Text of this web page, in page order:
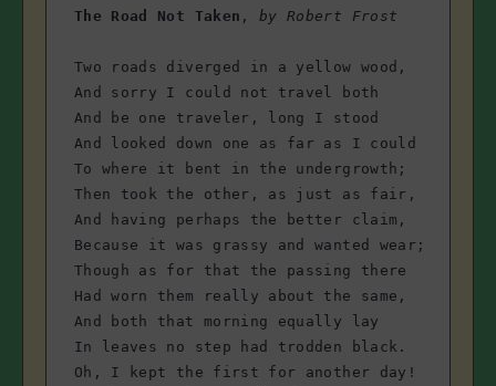
The Road Not Taken , by Robert Frost
Two roads diverged in a yellow wood,
And sorry I could not travel both
And be one traveler, long I stood
And looked down one as far as I could
To where it bent in the undergrowth;
Then took the other, as just as fair,
And having perhaps the better claim,
Because it was grassy and wanted wear;
Though as for that the passing there
Had worn them really about the same,
And both that morning equally lay
In leaves no step had trodden black.
Oh, I kept the first for another day!